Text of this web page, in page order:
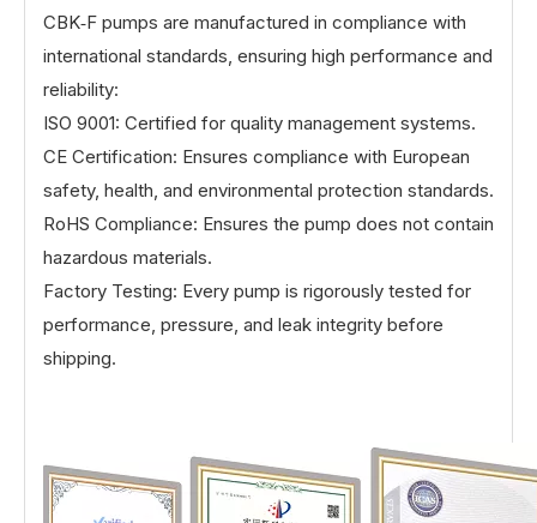
CBK‑F pumps are manufactured in compliance with
international standards, ensuring high performance and
reliability:
ISO 9001: Certified for quality management systems.
CE Certification: Ensures compliance with European
safety, health, and environmental protection standards.
RoHS Compliance: Ensures the pump does not contain
hazardous materials.
Factory Testing: Every pump is rigorously tested for
performance, pressure, and leak integrity before
shipping.